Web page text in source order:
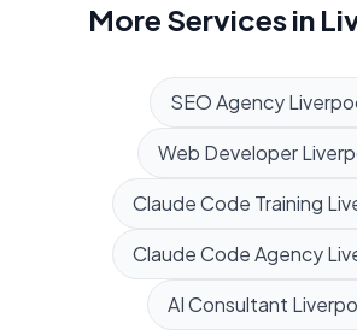
More Services in
SEO Agency
Web Developer
Claude Code Training
Claude Code Agency
AI Consultant